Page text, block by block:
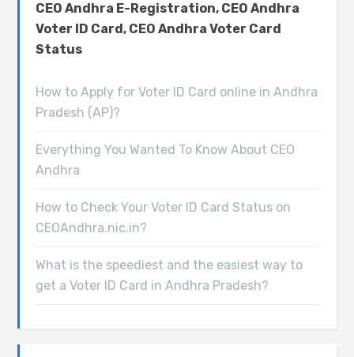
CEO Andhra E-Registration, CEO Andhra
Voter ID Card, CEO Andhra Voter Card
Status
How to Apply for Voter ID Card online in Andhra
Pradesh (AP)?
Everything You Wanted To Know About CEO
Andhra
How to Check Your Voter ID Card Status on
CEOAndhra.nic.in?
What is the speediest and the easiest way to
get a Voter ID Card in Andhra Pradesh?